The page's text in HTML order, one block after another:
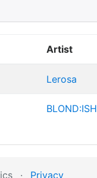
Artist
Lerosa
BLOND:ISH
· Privacy